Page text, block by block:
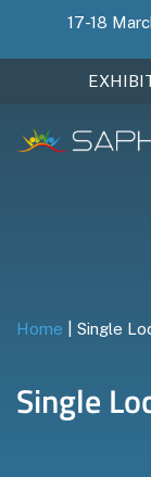
17-18
Home Single
Single